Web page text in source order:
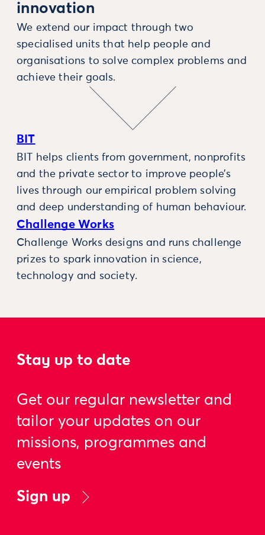
innovation
We extend our impact through two
specialised units that help people and
organisations to solve complex problems and
achieve their goals.
BIT
BIT helps clients from government, nonprofits
and the private sector to improve people’s
lives through our empirical problem solving
and deep understanding of human behaviour.
Challenge Works
Challenge Works designs and runs challenge
prizes to spark innovation in science,
technology and society.
Stay up to date
Get our regular newsletter and
tailor your updates on our
missions, programmes and
events
Sign up